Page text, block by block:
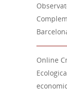
Online